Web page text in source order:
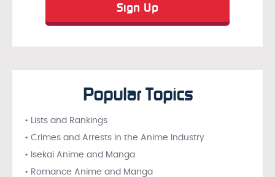
Popular Topics
• Lists and Rankings
• Crimes and Arrests in the Anime Industry
• Isekai Anime and Manga
• Romance Anime and Manga